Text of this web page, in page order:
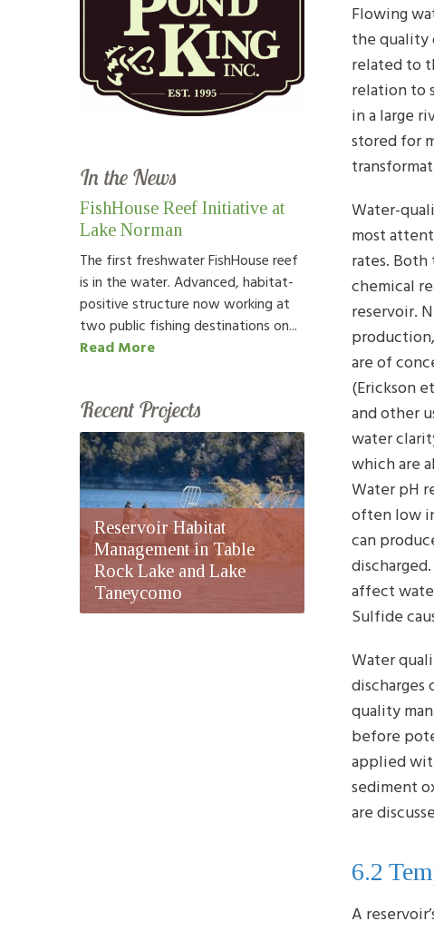
Flowing
the quality
related to
relation to
in a large
stored for
Water-
most
rates.
chemical
reservoir.
are of
(Erickson
and other
water
which are
Water pH
often low
can
affect
Sulfide
Water
discharges
quality
before
applied
sediment
are
6.2
A
In the News
FishHouse Reef Initiative at
Lake Norman
The first freshwater FishHouse reef
is in the water. Advanced, habitat-
positive structure now working at
two public fishing destinations on...
Read More
Recent Projects
Reservoir Habitat
Management in Table
Rock Lake and Lake
Taneycomo